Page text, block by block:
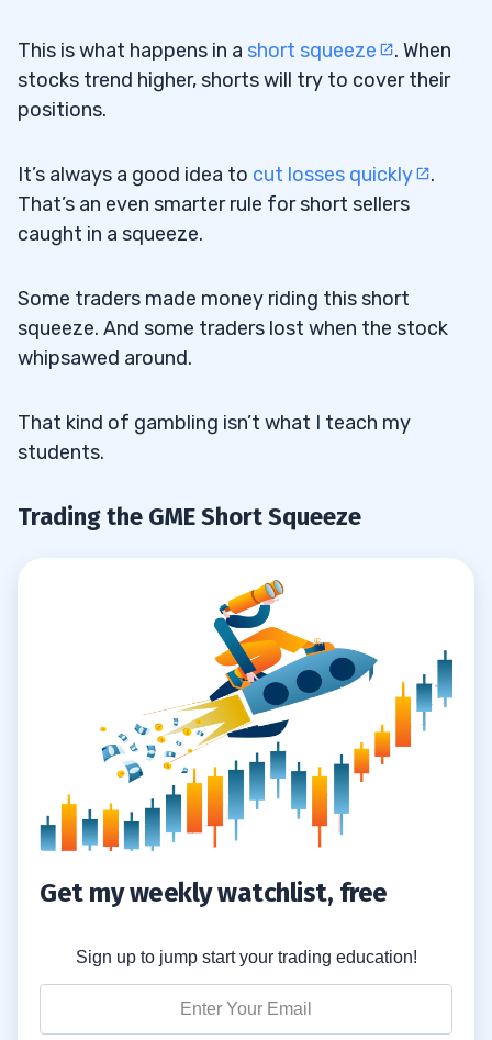
This is what happens in a short squeeze
. When
stocks trend higher, shorts will try to cover their
positions.
It’s always a good idea to cut losses quickly
.
That’s an even smarter rule for short sellers
caught in a squeeze.
Some traders made money riding this short
squeeze. And some traders lost when the stock
whipsawed around.
That kind of gambling isn’t what I teach my
students.
Trading the GME Short Squeeze
Get my weekly watchlist, free
Sign up to jump start your trading education!